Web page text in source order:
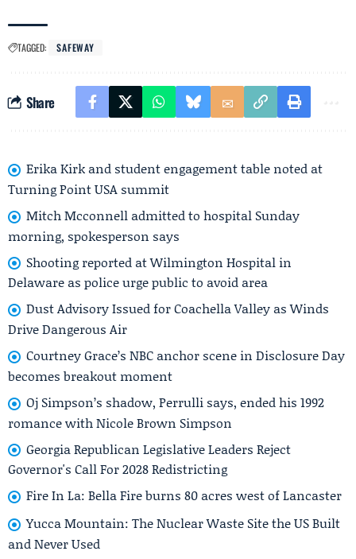
TAGGED: SAFEWAY
Share
Erika Kirk and student engagement table noted at
Turning Point USA summit
Mitch Mcconnell admitted to hospital Sunday
morning, spokesperson says
Shooting reported at Wilmington Hospital in
Delaware as police urge public to avoid area
Dust Advisory Issued for Coachella Valley as Winds
Drive Dangerous Air
Courtney Grace’s NBC anchor scene in Disclosure Day
becomes breakout moment
Oj Simpson’s shadow, Perrulli says, ended his 1992
romance with Nicole Brown Simpson
Georgia Republican Legislative Leaders Reject
Governor's Call For 2028 Redistricting
Fire In La: Bella Fire burns 80 acres west of Lancaster
Yucca Mountain: The Nuclear Waste Site the US Built
and Never Used